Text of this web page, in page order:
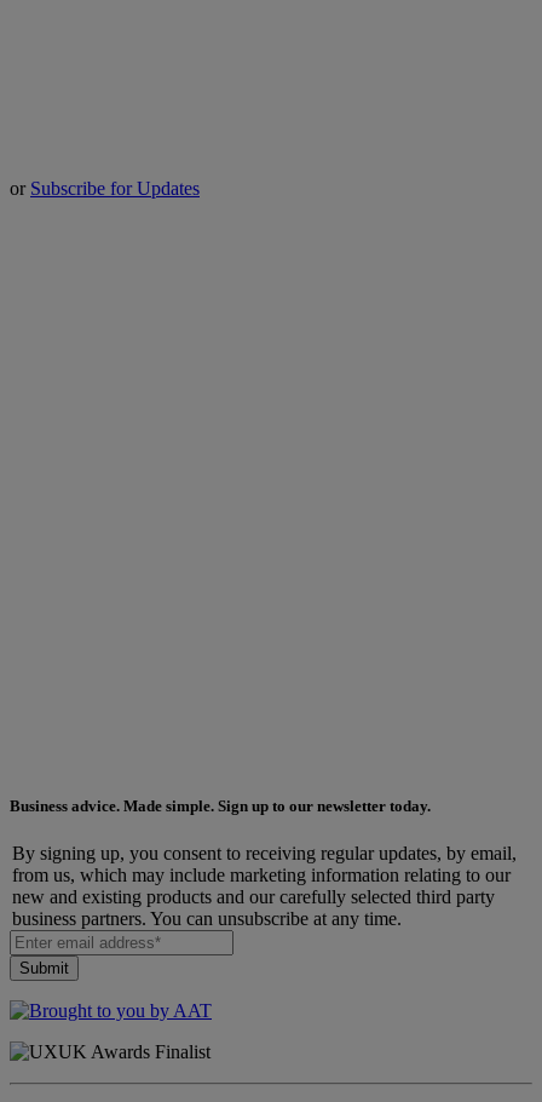
or Subscribe for Updates
Business advice. Made simple. Sign up to our newsletter today.
By signing up, you consent to receiving regular updates, by email,
from us, which may include marketing information relating to our
new and existing products and our carefully selected third party
business partners. You can unsubscribe at any time.